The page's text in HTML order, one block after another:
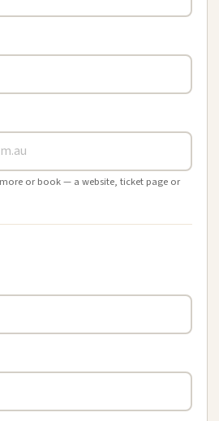
or book — a website, ticket page or